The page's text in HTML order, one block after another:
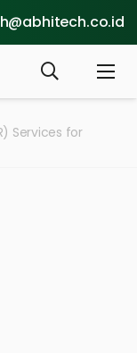
Services for